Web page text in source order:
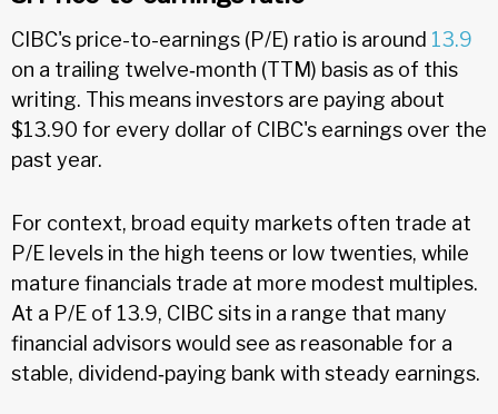
CIBC's price-to-earnings (P/E) ratio is around 13.9
on a trailing twelve‑month (TTM) basis as of this
writing. This means investors are paying about
$13.90 for every dollar of CIBC's earnings over the
past year.
For context, broad equity markets often trade at
P/E levels in the high teens or low twenties, while
mature financials trade at more modest multiples.
At a P/E of 13.9, CIBC sits in a range that many
financial advisors would see as reasonable for a
stable, dividend‑paying bank with steady earnings.